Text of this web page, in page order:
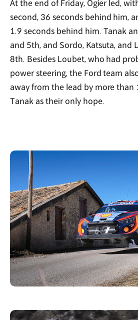
At the end of Friday, Ogier led,
second, 36 seconds behind him,
1.9 seconds behind him. Tanak
and 5th, and Sordo, Katsuta, and
8th. Besides Loubet, who had
power steering, the Ford team
away from the lead by more than
Tanak as their only hope.